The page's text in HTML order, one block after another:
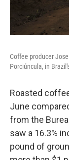
Coffee producer
Porciúncula, in
Roasted
June
from the
saw a 16.3%
pound of